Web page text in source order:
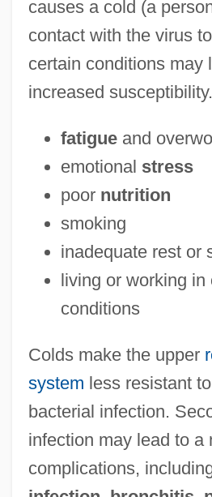
causes a cold (a
contact with the virus
certain conditions may
increased
fatigueand
emotional stress
poor nutrition
smoking
inadequate rest or
living or working in
conditions
Colds make the upper
system less resistant
bacterial infection.
infection may lead to a
complications,